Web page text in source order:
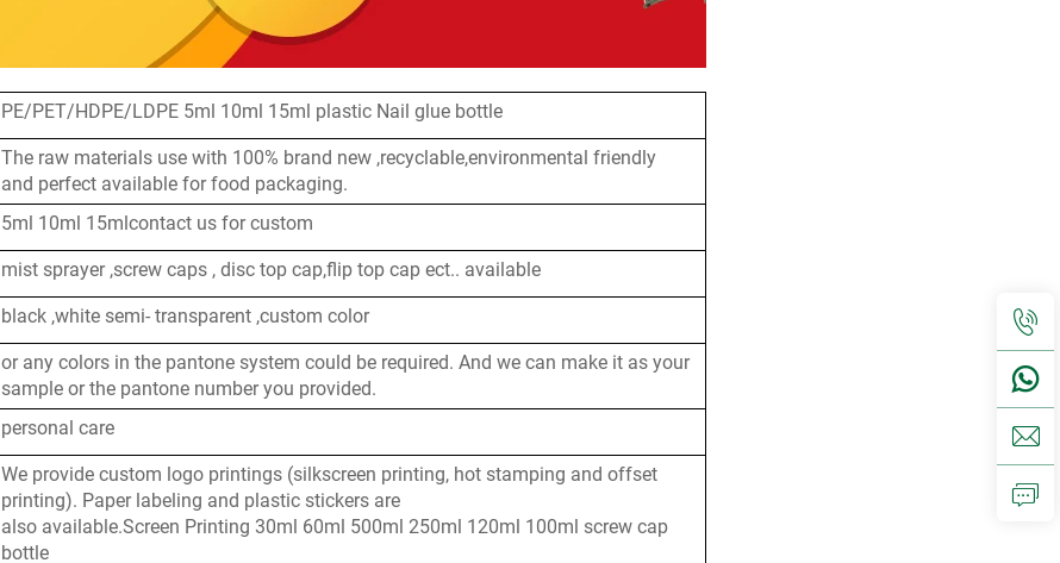
PE/PET/HDPE/LDPE 5ml 10ml 15ml plastic Nail glue bottle
The raw materials use with 100% brand new ,recyclable,environmental friendly
and perfect available for food packaging.
5ml 10ml 15mlcontact us for custom
mist sprayer ,screw caps , disc top cap,flip top cap ect.. available
black ,white semi- transparent ,custom color
or any colors in the pantone system could be required. And we can make it as your
sample or the pantone number you provided.
personal care
We provide custom logo printings (silkscreen printing, hot stamping and offset
printing). Paper labeling and plastic stickers are
also available.Screen Printing 30ml 60ml 500ml 250ml 120ml 100ml screw cap
bottle